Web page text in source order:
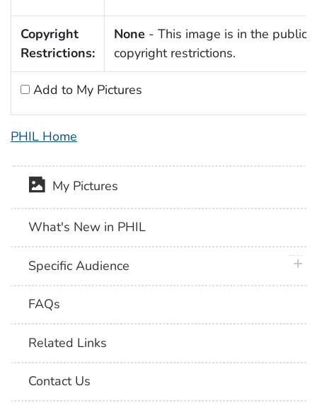
Copyright
Restrictions:
None - This image is in the public
copyright restrictions.
Add to My Pictures
PHIL Home
My Pictures
What's New in PHIL
Specific Audience
FAQs
Related Links
Contact Us